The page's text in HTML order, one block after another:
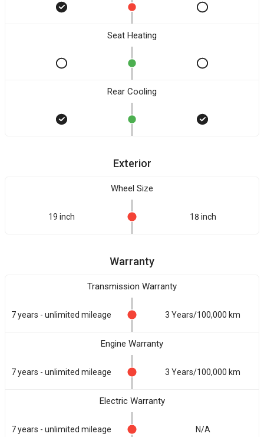
Seat Heating
Rear Cooling
Exterior
Wheel Size
19 inch 18 inch
Warranty
Transmission Warranty
7 years - unlimited mileage 3 Years/100,000 km
Engine Warranty
7 years - unlimited mileage 3 Years/100,000 km
Electric Warranty
7 years - unlimited mileage N/A